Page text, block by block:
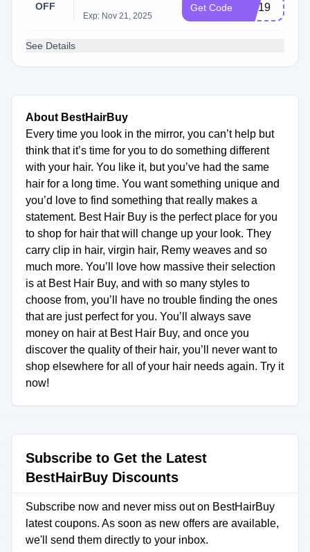
OFF
Exp: Nov 21, 2025
Get Code MD19
See Details
About BestHairBuy
Every time you look in the mirror, you can’t help but
think that it’s time for you to do something different
with your hair. You like it, but you’ve had the same
hair for a long time. You want something unique and
you’d love to find something that really makes a
statement. Best Hair Buy is the perfect place for you
to shop for hair that will change up your look. They
carry clip in hair, virgin hair, Remy weaves and so
much more. You’ll love how massive their selection
is at Best Hair Buy, and with so many styles to
choose from, you’ll have no trouble finding the ones
that are just perfect for you. You’ll always save
money on hair at Best Hair Buy, and once you
discover the quality of their hair, you’ll never want to
shop elsewhere for all of your hair needs again. Try it
now!
Subscribe to Get the Latest
BestHairBuy Discounts
Subscribe now and never miss out on BestHairBuy
latest coupons. As soon as new offers are available,
we'll send them directly to your inbox.